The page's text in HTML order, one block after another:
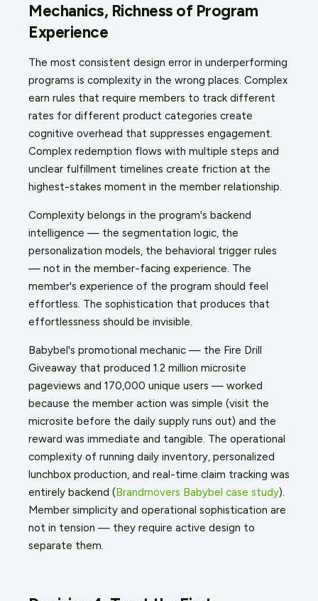
Mechanics, Richness of Program
Experience
The most consistent design error in underperforming
programs is complexity in the wrong places. Complex
earn rules that require members to track different
rates for different product categories create
cognitive overhead that suppresses engagement.
Complex redemption flows with multiple steps and
unclear fulfillment timelines create friction at the
highest-stakes moment in the member relationship.
Complexity belongs in the program's backend
intelligence — the segmentation logic, the
personalization models, the behavioral trigger rules
— not in the member-facing experience. The
member's experience of the program should feel
effortless. The sophistication that produces that
effortlessness should be invisible.
Babybel's promotional mechanic — the Fire Drill
Giveaway that produced 1.2 million microsite
pageviews and 170,000 unique users — worked
because the member action was simple (visit the
microsite before the daily supply runs out) and the
reward was immediate and tangible. The operational
complexity of running daily inventory, personalized
lunchbox production, and real-time claim tracking was
entirely backend (Brandmovers Babybel case study).
Member simplicity and operational sophistication are
not in tension — they require active design to
separate them.